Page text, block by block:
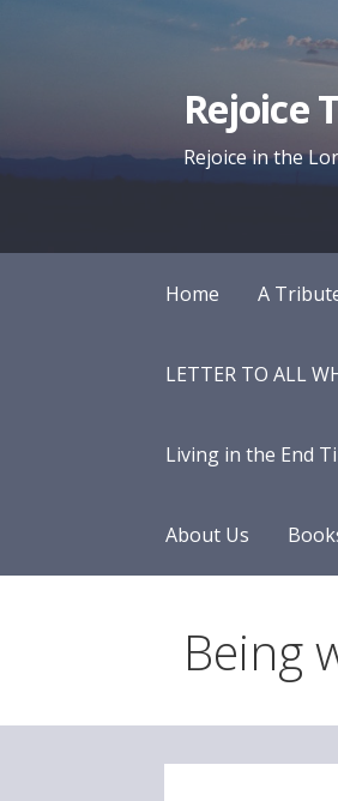
Rejoice
Rejoice in the
Home A
LETTER TO ALL
Living in the End
About Us
Being